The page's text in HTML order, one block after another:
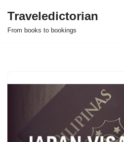
Skip
Traveledictorian
From books to bookings